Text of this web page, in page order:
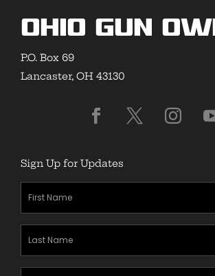
Ohio Gun
P.O. Box 69
Lancaster, OH 43130
Sign Up for Updates